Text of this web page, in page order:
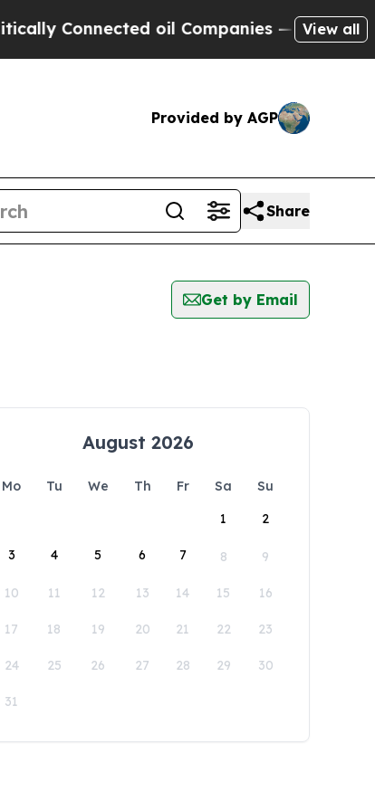
Connected oil Companies — not View all
Provided by AGP
Share
Get by Email
August 2026
Mo Tu We Th Fr Sa
Su
1
2
3 4 5 6 7 8 9
10 11 12 13 14 15 16
17 18 19 20 21 22 23
24 25 26 27 28 29 30
31